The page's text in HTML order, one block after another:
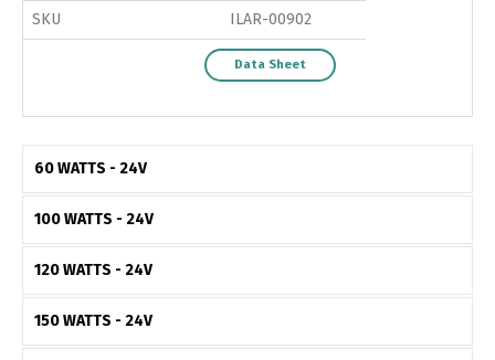
SKU ILAR-00902
Data Sheet
60 WATTS - 24V
100 WATTS - 24V
120 WATTS - 24V
150 WATTS - 24V